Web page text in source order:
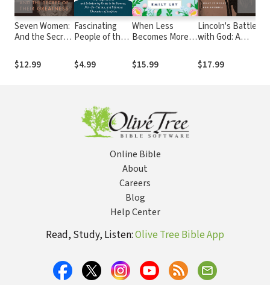
Seven Women:
And the Secret
Greatness
$12.99
Fascinating
People of the
$4.99
When Less
Becomes More:
Slow, Simple, and
Good
$15.99
Lincoln's Battle
with God: A
Struggle with
Faith and What
$17.99
Online Bible
About
Careers
Blog
Help Center
Read, Study, Listen:Olive Tree Bible App